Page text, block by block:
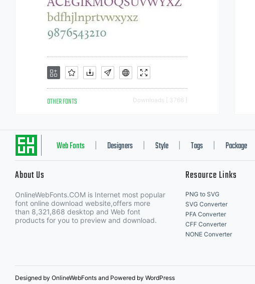
OTHER FONTS Downloads [ 3766 ]
Web Fonts Designers Style Tags Package
About Us
OnlineWebFonts.COM is Internet most popular
font online download website,offers more
than 8,321,868 desktop and Web font
products for you to preview and download.
Resource Links
PNG to SVG
SVG Converter
PFA Converter
CFF Converter
NONE Converter
Designed by OnlineWebFonts and Powered by WordPress